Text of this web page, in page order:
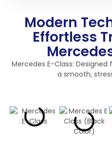
Modern
Effortless
Mercedes E-Class:
a smooth,